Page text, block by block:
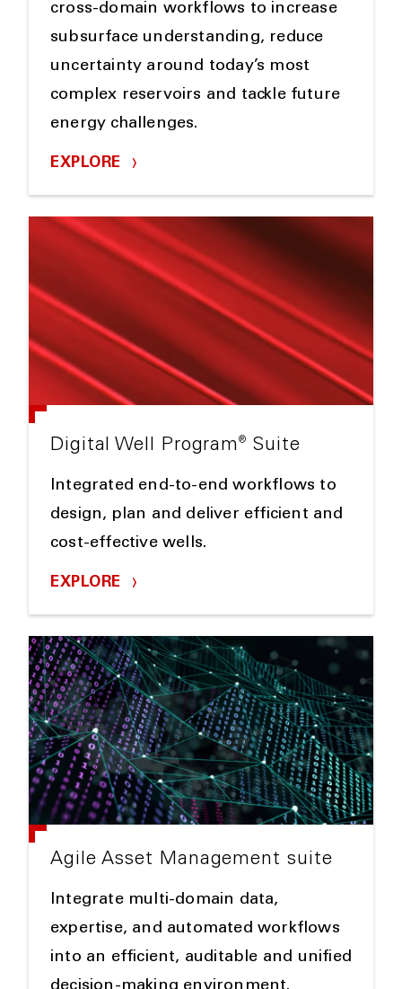
cross-domain workflows to increase
subsurface understanding, reduce
uncertainty around today’s most
complex reservoirs and tackle future
energy challenges.
EXPLORE
Digital Well Program® Suite
Integrated end-to-end workflows to
design, plan and deliver efficient and
cost-effective wells.
EXPLORE
Agile Asset Management suite
Integrate multi-domain data,
expertise, and automated workflows
into an efficient, auditable and unified